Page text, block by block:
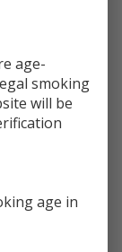
age-
smoking
will be
age in